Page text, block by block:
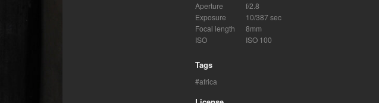
Aperture
f/2.8
Exposure
10/387 sec
Focal length
8mm
ISO
ISO 100
Tags
africa